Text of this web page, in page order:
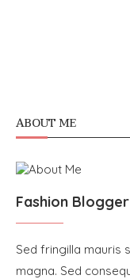
ABOUT ME
Fashion Blogger
Sed fringilla mauris
magna. Sed